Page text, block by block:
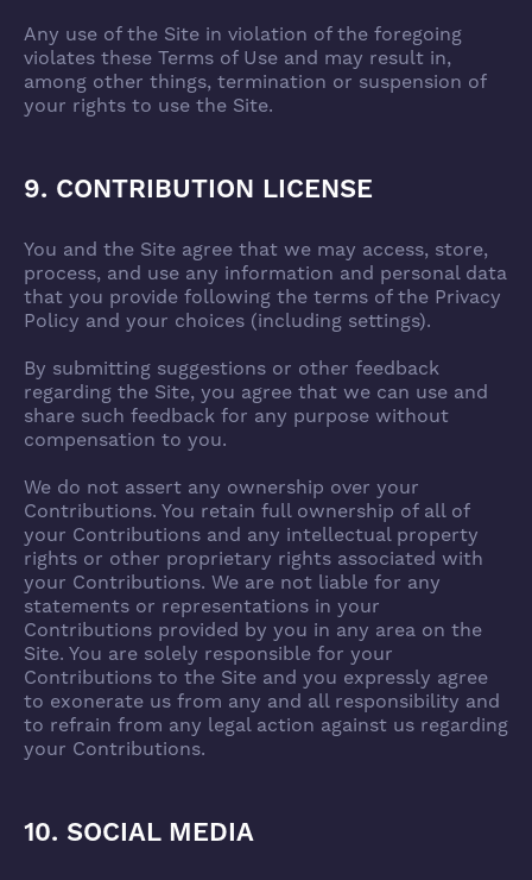
Any use of the Site in violation of the foregoing
violates these Terms of Use and may result in,
among other things, termination or suspension of
your rights to use the Site.
9. CONTRIBUTION LICENSE
You and the Site agree that we may access, store,
process, and use any information and personal data
that you provide following the terms of the Privacy
Policy and your choices (including settings).
By submitting suggestions or other feedback
regarding the Site, you agree that we can use and
share such feedback for any purpose without
compensation to you.
We do not assert any ownership over your
Contributions. You retain full ownership of all of
your Contributions and any intellectual property
rights or other proprietary rights associated with
your Contributions. We are not liable for any
statements or representations in your
Contributions provided by you in any area on the
Site. You are solely responsible for your
Contributions to the Site and you expressly agree
to exonerate us from any and all responsibility and
to refrain from any legal action against us regarding
your Contributions.
10. SOCIAL MEDIA